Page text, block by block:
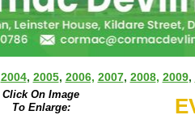
Click On Image
To Enlarge:
2004, 2005, 2006, 2007, 2008, 2009,